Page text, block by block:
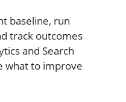
baseline, run
track outcomes
and Search
what to improve